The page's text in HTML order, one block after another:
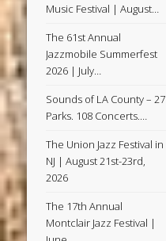
Music Festival | August…
The 61st Annual
Jazzmobile Summerfest
2026 | July…
Sounds of LA County – 27
Parks. 108 Concerts.…
The Union Jazz Festival in
NJ | August 21st-23rd,
2026
The 17th Annual
Montclair Jazz Festival |